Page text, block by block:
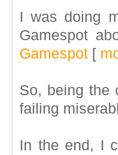
I was doing
Gamespot
Gamespot [
So, being the
failing
In the end, I